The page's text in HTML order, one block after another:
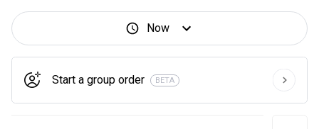
Now
Start a group order BETA